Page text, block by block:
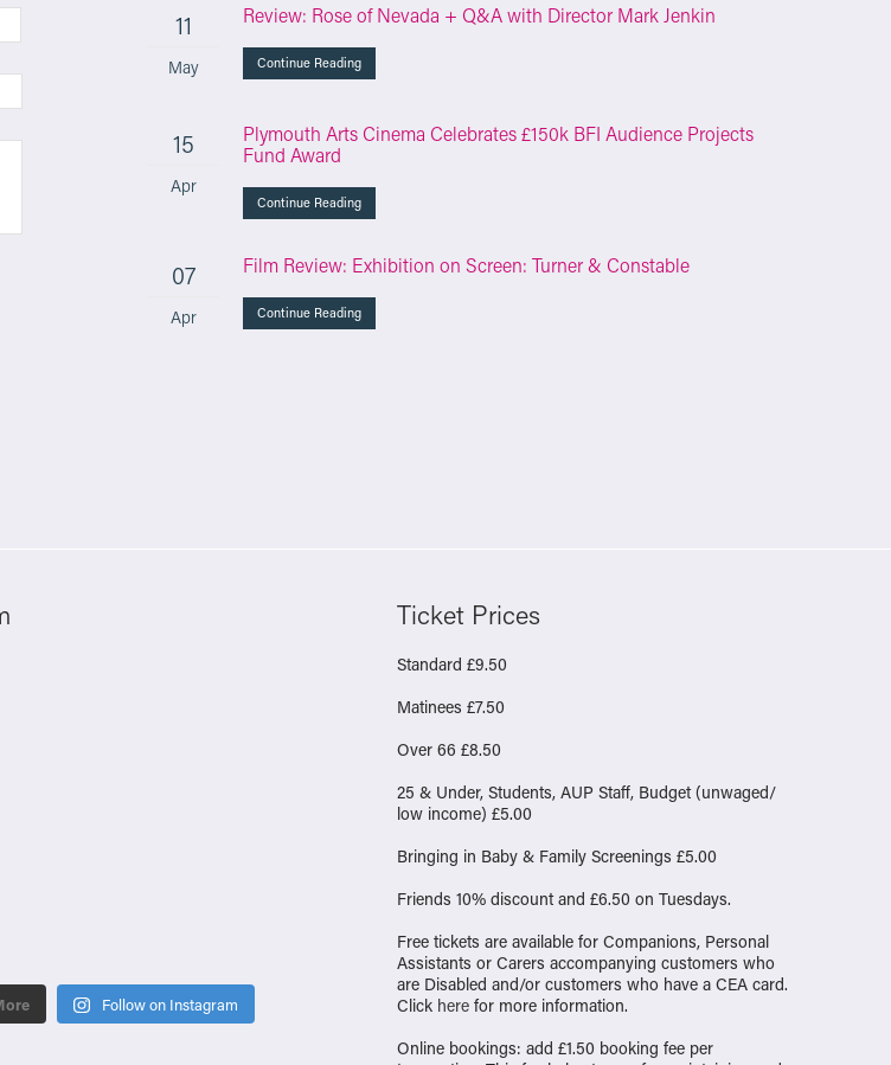
11
May
Review: Rose of Nevada + Q&A with Director Mark Jenkin
Continue Reading
15
Apr
Plymouth Arts Cinema Celebrates £150k BFI Audience Projects
Fund Award
Continue Reading
07
Apr
Film Review: Exhibition on Screen: Turner & Constable
Continue Reading
Follow on Instagram
Ticket Prices
Standard £9.50
Matinees £7.50
Over 66 £8.50
25 & Under, Students, AUP Staff, Budget (unwaged/
low income) £5.00
Bringing in Baby & Family Screenings £5.00
Friends 10% discount and £6.50 on Tuesdays.
Free tickets are available for Companions, Personal
Assistants or Carers accompanying customers who
are Disabled and/or customers who have a CEA card.
Click here for more information.
Online bookings: add £1.50 booking fee per